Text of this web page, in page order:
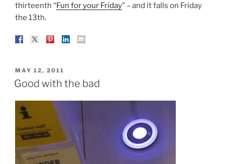
thirteenth “Fun for your Friday” – and it falls on Friday
the 13th.
POSTED
ON
MAY 12, 2011
Good with the bad